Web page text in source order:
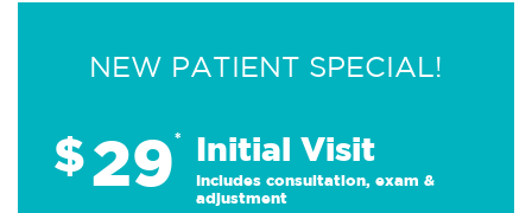
NEW PATIENT SPECIAL!
$29* Initial Visit
Includes consultation, exam &
adjustment